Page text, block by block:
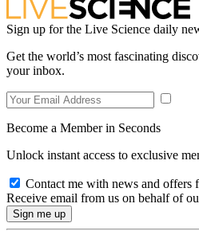
Sign up for the Live Science daily
Get the world’s most fascinating
your inbox.
Become a Member in Seconds
Unlock instant access to exclusive
Contact me with news and offers
Receive email from us on behalf of